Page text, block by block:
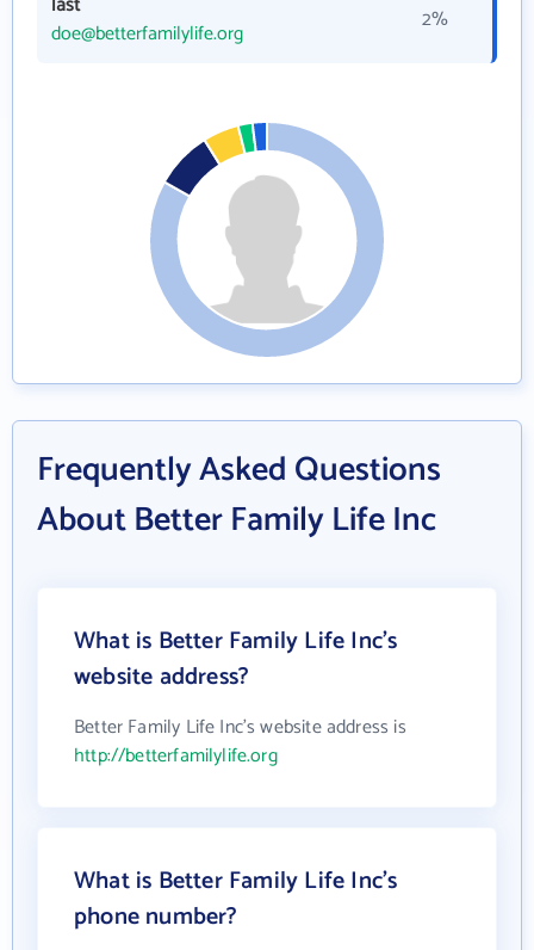
doe@betterfamilylife.org
2%
Frequently Asked Questions
About Better Family Life Inc
What is Better Family Life Inc's
website address?
Better Family Life Inc's website address is
http://betterfamilylife.org
What is Better Family Life Inc's
phone number?